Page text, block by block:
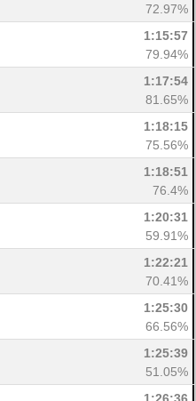
72.97%
1:15:57
79.94%
1:17:54
81.65%
1:18:15
75.56%
1:18:51
76.4%
1:20:31
59.91%
1:22:21
70.41%
1:25:30
66.56%
1:25:39
51.05%